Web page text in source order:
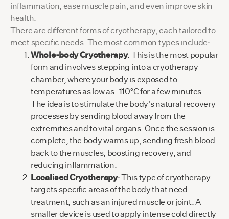
inflammation, ease muscle pain, and even improve skin
health.
There are different forms of cryotherapy, each tailored to
meet specific needs. The most common types include:
Whole-body Cryotherapy: This is the most popular
form and involves stepping into a cryotherapy
chamber, where your body is exposed to
temperatures as low as -110°C for a few minutes.
The idea is to stimulate the body's natural recovery
processes by sending blood away from the
extremities and to vital organs. Once the session is
complete, the body warms up, sending fresh blood
back to the muscles, boosting recovery, and
reducing inflammation.
Localised Cryotherapy: This type of cryotherapy
targets specific areas of the body that need
treatment, such as an injured muscle or joint. A
smaller device is used to apply intense cold directly